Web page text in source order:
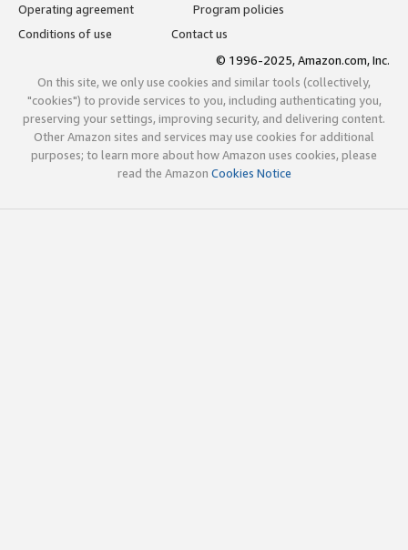
Operating agreement
Program policies
Conditions of use
Contact us
© 1996-2025, Amazon.com, Inc.
On this site, we only use cookies and similar tools (collectively,
"cookies") to provide services to you, including authenticating you,
preserving your settings, improving security, and delivering content.
Other Amazon sites and services may use cookies for additional
purposes; to learn more about how Amazon uses cookies, please
read the Amazon Cookies Notice